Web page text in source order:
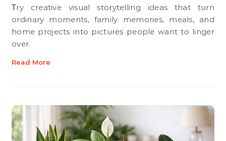
Try creative visual storytelling ideas that turn
ordinary moments, family memories, meals, and
home projects into pictures people want to linger
over.
Read More